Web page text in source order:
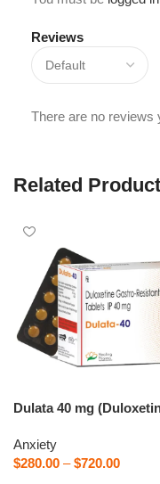
Reviews
There are no reviews
Related
Dulata 40 mg
Anxiety
$280.00 – $720.00